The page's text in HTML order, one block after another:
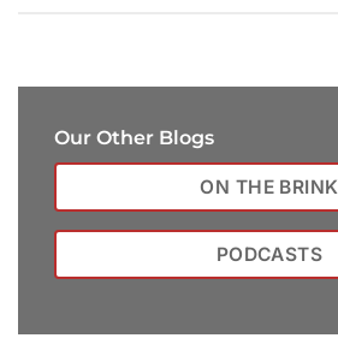
Our Other Blogs
ON THE BRINK
PODCASTS